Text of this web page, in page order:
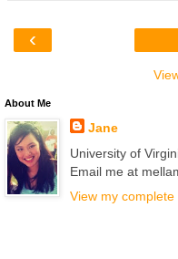
‹
About Me
Jane
University of
Email me at
View my complete